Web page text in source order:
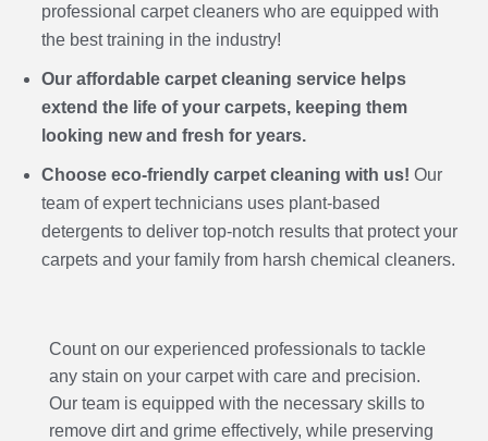
professional carpet cleaners who are equipped with
the best training in the industry!
Our affordable carpet cleaning service helps
extend the life of your carpets, keeping them
looking new and fresh for years.
Choose eco-friendly carpet cleaning with us! Our
team of expert technicians uses plant-based
detergents to deliver top-notch results that protect your
carpets and your family from harsh chemical cleaners.
Count on our experienced professionals to tackle
any stain on your carpet with care and precision.
Our team is equipped with the necessary skills to
remove dirt and grime effectively, while preserving